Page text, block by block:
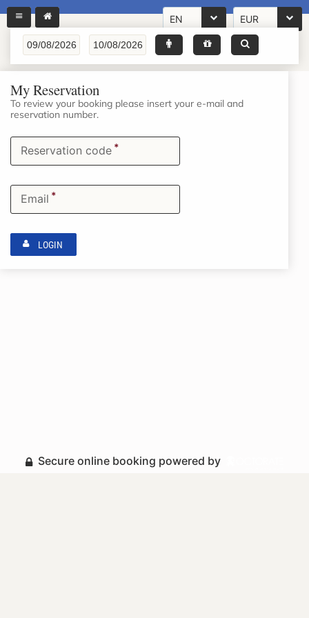
EN EUR
My Reservation
To review your booking please insert your e-mail and
reservation number.
Reservation code *
Email *
LOGIN
Secure online booking powered by